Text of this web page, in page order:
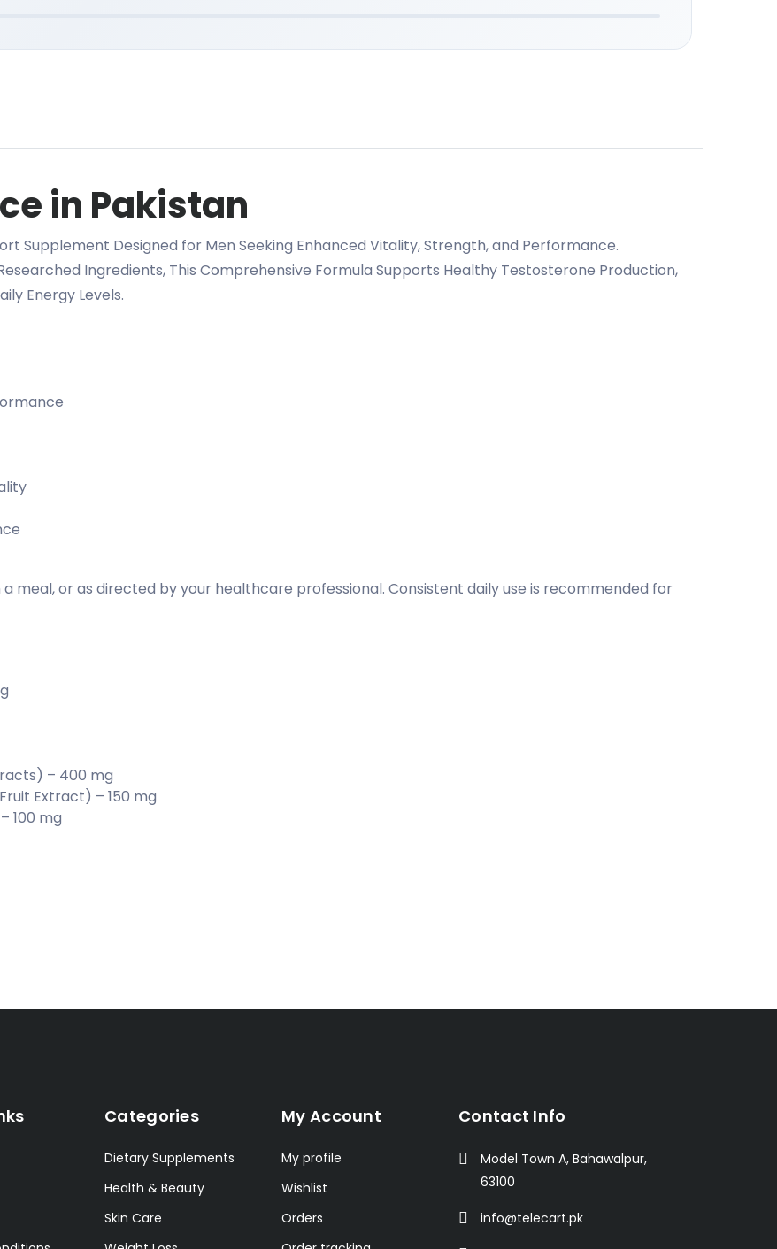
in Pakistan
Supplement Designed for Men Seeking Enhanced Vitality, Strength, and Performance.
Ingredients, This Comprehensive Formula Supports Healthy Testosterone Production,
Energy Levels.
meal, or as directed by your healthcare professional. Consistent daily use is recommended for
– 400 mg
Extract) – 150 mg
100 mg
Categories
Dietary Supplements
Health & Beauty
Skin Care
My Account
My profile
Wishlist
Orders
Contact Info
Model Town A, Bahawalpur,
63100
info@telecart.pk